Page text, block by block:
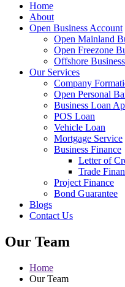
Home
About
Open Business Account
Open Mainland
Open Freezone
Offshore
Our Services
Company
Open Personal
Business Loan
POS Loan
Vehicle Loan
Mortgage Service
Business Finance
Letter of
Trade
Project Finance
Bond Guarantee
Blogs
Contact Us
Our Team
Home
Our Team